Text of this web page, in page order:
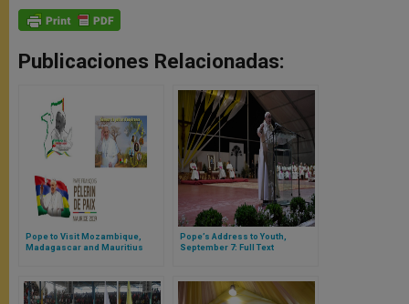
Publicaciones Relacionadas:
Pope to Visit Mozambique,
Madagascar and Mauritius
Pope’s Address to Youth,
September 7: Full Text